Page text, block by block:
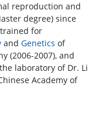
reproduction and
degree) since
trained for
and Genetics of
(2006-2007), and
laboratory of Dr. Li
Academy of